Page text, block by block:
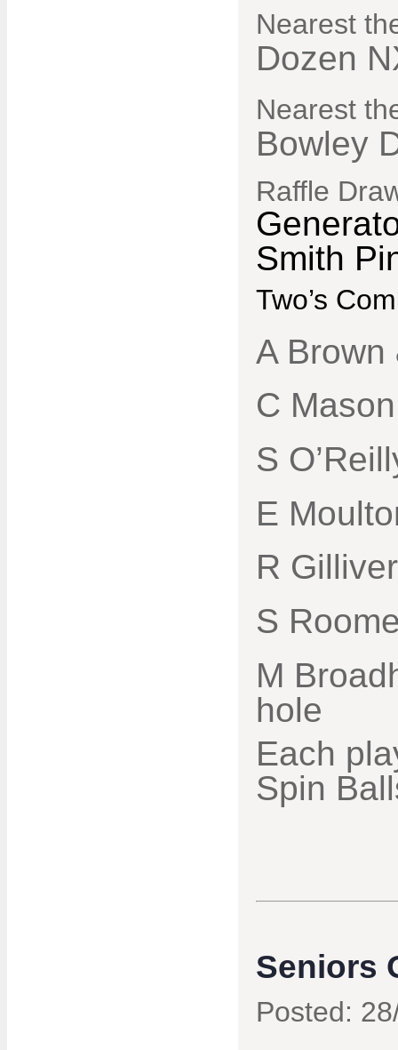
Nearest
Dozen
Nearest
Bowley
Raffle
Smith
Two’s
A Brown
C
S
E
R
S
M
hole
Each
Spin
Seniors
Posted: